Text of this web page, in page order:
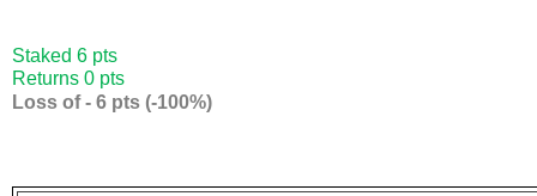
Staked 6 pts
Returns 0 pts
Loss of - 6 pts (-100%)